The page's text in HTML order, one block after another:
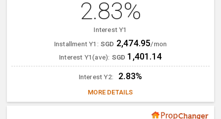
2.83%
Interest Y1
Installment Y1: SGD 2,474.95/mon
Interest Y1(ave): SGD 1,401.14
Interest Y2: 2.83%
MORE DETAILS